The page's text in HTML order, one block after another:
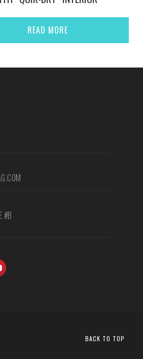
READ MORE
#B
BACK TO TOP